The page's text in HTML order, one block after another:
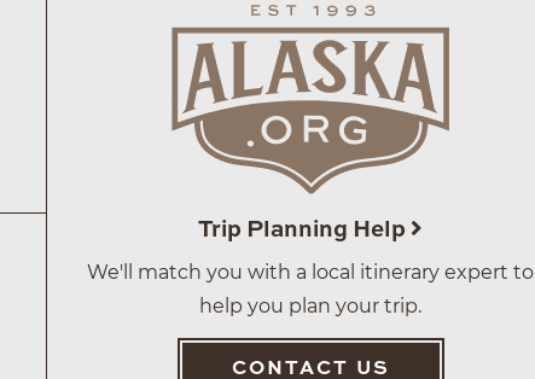
Trip Planning Help
We'll match you with a local itinerary expert to
help you plan your trip.
CONTACT US